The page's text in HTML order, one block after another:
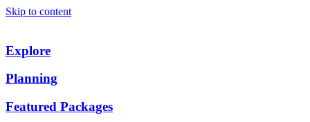
Skip to content
Explore
Planning
Featured Packages